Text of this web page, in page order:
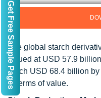
The global starch
valued at USD 57.9
reach USD 68.4 billion
in terms of value.
Get Free Sample Pages